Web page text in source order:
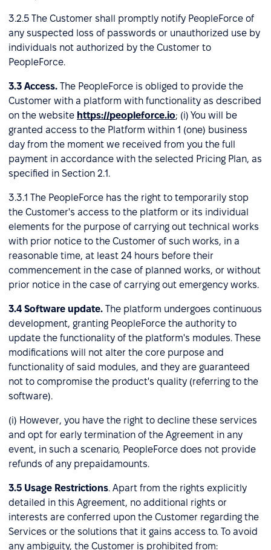
3.2.5 The Customer shall promptly notify PeopleForce of
any suspected loss of passwords or unauthorized use by
individuals not authorized by the Customer to
PeopleForce.
3.3 Access. The PeopleForce is obliged to provide the
Customer with a platform with functionality as described
on the website https://peopleforce.io; (i) You will be
granted access to the Platform within 1 (one) business
day from the moment we received from you the full
payment in accordance with the selected Pricing Plan, as
specified in Section 2.1.
3.3.1 The PeopleForce has the right to temporarily stop
the Customer's access to the platform or its individual
elements for the purpose of carrying out technical works
with prior notice to the Customer of such works, in a
reasonable time, at least 24 hours before their
commencement in the case of planned works, or without
prior notice in the case of carrying out emergency works.
3.4 Software update. The platform undergoes continuous
development, granting PeopleForce the authority to
update the functionality of the platform's modules. These
modifications will not alter the core purpose and
functionality of said modules, and they are guaranteed
not to compromise the product's quality (referring to the
software).
(i) However, you have the right to decline these services
and opt for early termination of the Agreement in any
event, in such a scenario, PeopleForce does not provide
refunds of any prepaidamounts.
3.5 Usage Restrictions. Apart from the rights explicitly
detailed in this Agreement, no additional rights or
interests are conferred upon the Customer regarding the
Services or the solutions that it gains access to. To avoid
any ambiguity, the Customer is prohibited from: